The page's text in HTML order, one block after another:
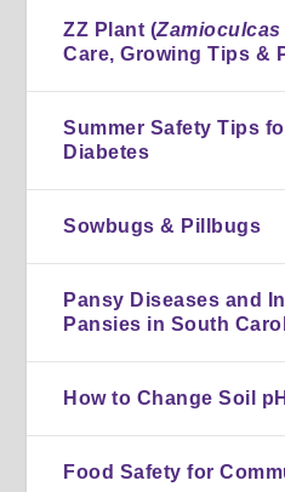
ZZ Plant (
Care, Growing Tips &
Summer Safety Tips
Diabetes
Sowbugs & Pillbugs
Pansy Diseases and
Pansies in South
How to Change Soil
Food Safety for